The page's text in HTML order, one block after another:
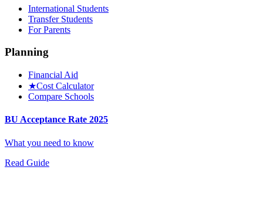
International Students
Transfer Students
For Parents
Planning
Financial Aid
★Cost Calculator
Compare Schools
BU Acceptance Rate 2025
What you need to know
Read Guide